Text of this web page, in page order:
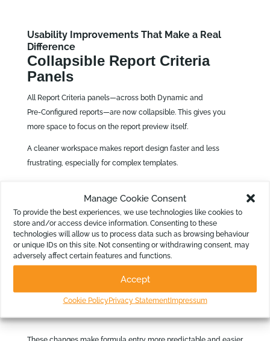
Manage Cookie Consent
To provide the best experiences, we use technologies like cookies to
store and/or access device information. Consenting to these
technologies will allow us to process data such as browsing behaviour
or unique IDs on this site. Not consenting or withdrawing consent, may
adversely affect certain features and functions.
Accept
Cookie PolicyPrivacy StatementImpressum
Usability Improvements That Make a Real
Difference
Collapsible Report Criteria
Panels
All Report Criteria panels—across both Dynamic and
Pre‑Configured reports—are now collapsible. This gives you
more space to focus on the report preview itself.
A cleaner workspace makes report design faster and less
frustrating, especially for complex templates.
Improved KPI Formula Editor
We have also improved the shared formula editor used in both
the KPI Builder and Calculation Columns. Enhancements
address:
Cursor behaviour and spacing
Auto‑complete positioning